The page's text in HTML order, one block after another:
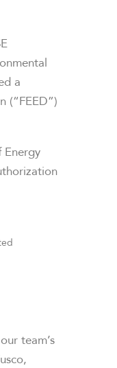
a
(“FEED”)
Energy
team’s